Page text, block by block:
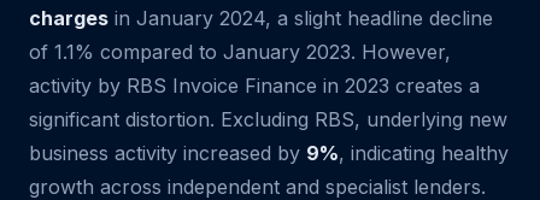
charges in January 2024, a slight headline decline
of 1.1% compared to January 2023. However,
activity by RBS Invoice Finance in 2023 creates a
significant distortion. Excluding RBS, underlying new
business activity increased by 9%, indicating healthy
growth across independent and specialist lenders.